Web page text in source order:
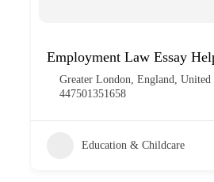
Employment Law Essay
Greater London, England,
447501351658
Education & Childcare